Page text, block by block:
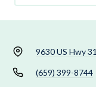
9630 US Hwy 31
(659) 399-8744